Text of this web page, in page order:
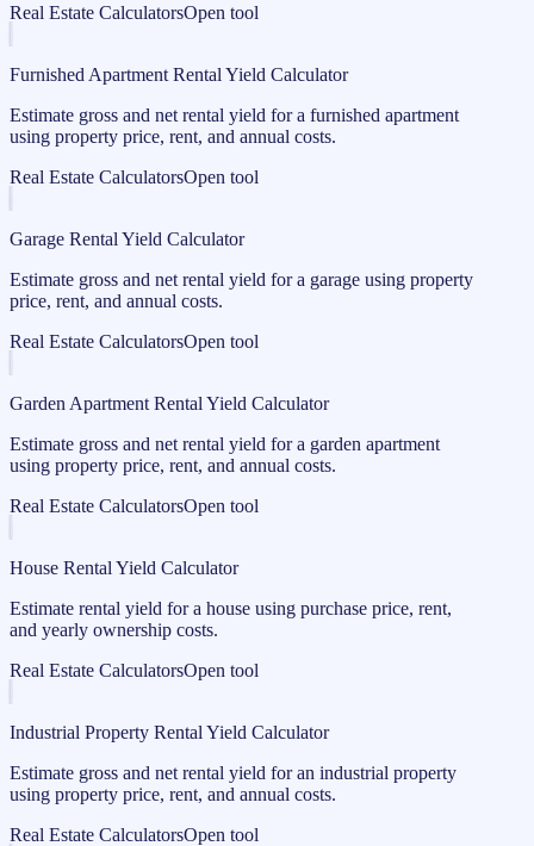
Real Estate CalculatorsOpen tool
Furnished Apartment Rental Yield Calculator
Estimate gross and net rental yield for a furnished apartment
using property price, rent, and annual costs.
Real Estate CalculatorsOpen tool
Garage Rental Yield Calculator
Estimate gross and net rental yield for a garage using property
price, rent, and annual costs.
Real Estate CalculatorsOpen tool
Garden Apartment Rental Yield Calculator
Estimate gross and net rental yield for a garden apartment
using property price, rent, and annual costs.
Real Estate CalculatorsOpen tool
House Rental Yield Calculator
Estimate rental yield for a house using purchase price, rent,
and yearly ownership costs.
Real Estate CalculatorsOpen tool
Industrial Property Rental Yield Calculator
Estimate gross and net rental yield for an industrial property
using property price, rent, and annual costs.
Real Estate CalculatorsOpen tool